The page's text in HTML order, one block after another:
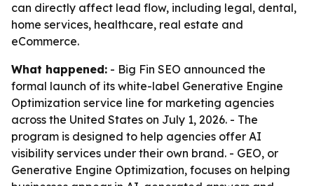
can directly affect lead flow, including legal, dental,
home services, healthcare, real estate and
eCommerce.
What happened: - Big Fin SEO announced the
formal launch of its white-label Generative Engine
Optimization service line for marketing agencies
across the United States on July 1, 2026. - The
program is designed to help agencies offer AI
visibility services under their own brand. - GEO, or
Generative Engine Optimization, focuses on helping